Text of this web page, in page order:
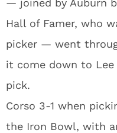
— joined by Auburn
Hall of Famer, who
picker — went
it come down to Lee
pick.
Corso 3-1 when
the Iron Bowl, with